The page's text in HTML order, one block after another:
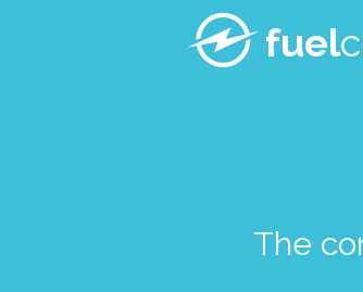
fuel
The